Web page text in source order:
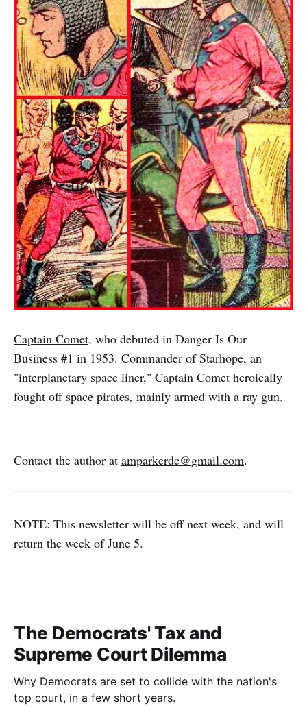
Captain Comet, who debuted in Danger Is Our
Business #1 in 1953. Commander of Starhope, an
"interplanetary space liner," Captain Comet heroically
fought off space pirates, mainly armed with a ray gun.
Contact the author at amparkerdc@gmail.com.
NOTE: This newsletter will be off next week, and will
return the week of June 5.
The Democrats' Tax and
Supreme Court Dilemma
Why Democrats are set to collide with the nation's
top court, in a few short years.